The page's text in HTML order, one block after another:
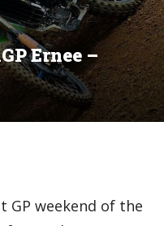
Ernee –
GP weekend of the